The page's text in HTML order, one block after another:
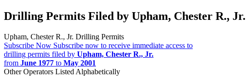
Drilling Permits Filed by Upham, Chester R., Jr.
Upham, Chester R., Jr. Drilling Permits
Subscribe Now Subscribe now to receive immediate access to
drilling permits filed by Upham, Chester R., Jr.
from June 1977 to May 2001
Other Operators Listed Alphabetically